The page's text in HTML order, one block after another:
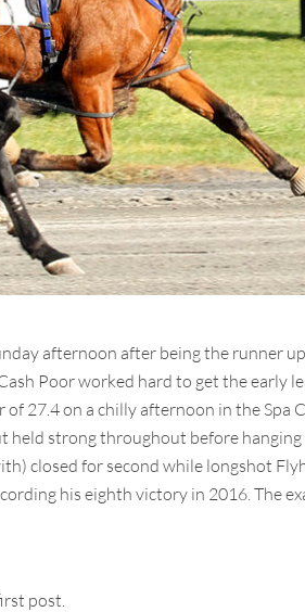
afternoon after being the runner
Poor worked hard to get the early
27.4 on a chilly afternoon in the Spa
strong throughout before hanging
closed for second while longshot
his eighth victory in 2016. The
post.